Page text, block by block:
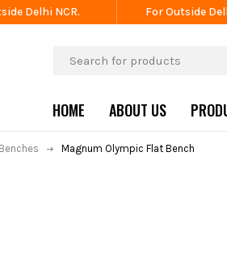
Delhi NCR. For Outside
HOME ABOUT US
Benches Magnum Olympic Flat Bench